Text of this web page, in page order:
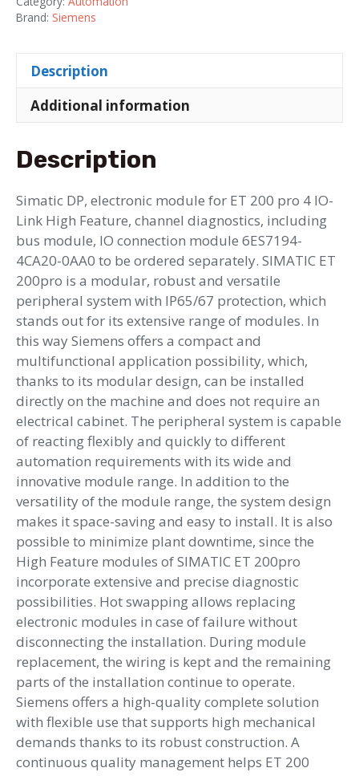
Brand: Siemens
Description
Additional information
Description
Simatic DP, electronic module for ET 200 pro 4 IO-
Link High Feature, channel diagnostics, including
bus module, IO connection module 6ES7194-
4CA20-0AA0 to be ordered separately. SIMATIC ET
200pro is a modular, robust and versatile
peripheral system with IP65/67 protection, which
stands out for its extensive range of modules. In
this way Siemens offers a compact and
multifunctional application possibility, which,
thanks to its modular design, can be installed
directly on the machine and does not require an
electrical cabinet. The peripheral system is capable
of reacting flexibly and quickly to different
automation requirements with its wide and
innovative module range. In addition to the
versatility of the module range, the system design
makes it space-saving and easy to install. It is also
possible to minimize plant downtime, since the
High Feature modules of SIMATIC ET 200pro
incorporate extensive and precise diagnostic
possibilities. Hot swapping allows replacing
electronic modules in case of failure without
disconnecting the installation. During module
replacement, the wiring is kept and the remaining
parts of the installation continue to operate.
Siemens offers a high-quality complete solution
with flexible use that supports high mechanical
demands thanks to its robust construction. A
continuous quality management helps ET 200